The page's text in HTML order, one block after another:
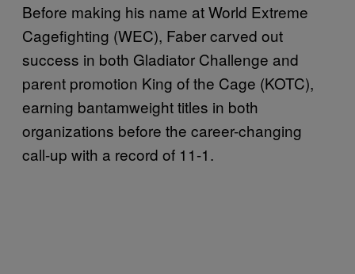
Before making his name at World Extreme
Cagefighting (WEC), Faber carved out
success in both Gladiator Challenge and
parent promotion King of the Cage (KOTC),
earning bantamweight titles in both
organizations before the career-changing
call-up with a record of 11-1.